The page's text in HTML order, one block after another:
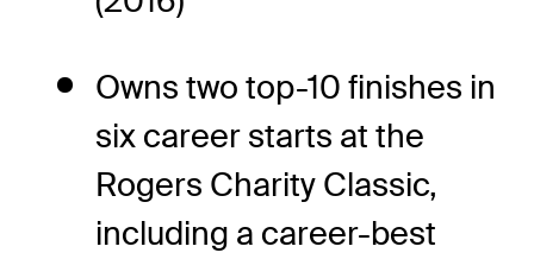
Owns two top-10 finishes in
six career starts at the
Rogers Charity Classic,
including a career-best